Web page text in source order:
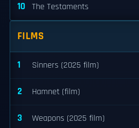
10 The Testaments
FILMS
1 Sinners (2025 film)
2 Hamnet (film)
3 Weapons (2025 film)